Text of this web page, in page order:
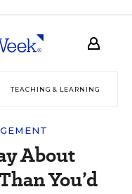
TEACHING & LEARNING
About
You’d